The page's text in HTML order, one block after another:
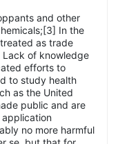
and other
In the
as trade
Lack of knowledge
efforts to
to study health
as the United
public and are
application
no more harmful